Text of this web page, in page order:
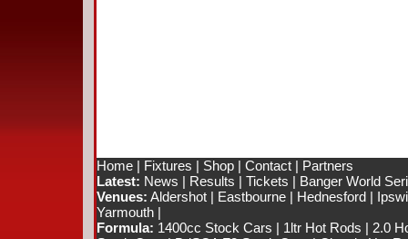
Home| Fixtures | Shop| Contact| Partners
Latest: News | Results | Tickets | Banger World
Venues: Aldershot| Eastbourne| Hednesford|
Yarmouth|
Formula: 1400cc Stock Cars | 1ltr Hot Rods | 2.0